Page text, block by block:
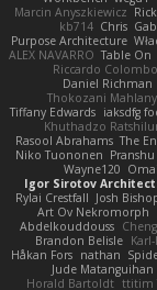
Marcin Anyszkiewicz
kb714 Chris
Purpose Architecture
ALEX NAVARRO Table On
Riccardo Colombo
Daniel Richman
Thokozani
Tiffany Edwards iaksdfg
Khuthadzo
Rasool Abrahams The
Niko Tuononen
Wayne120
Igor Sirotov
Rylai Crestfall Josh
Art Ov Nekromorph
Abdelkouddouss
Brandon Belisle
Håkan Fors nathan
Jude Matanguihan
Horald Bartoldt ttitim